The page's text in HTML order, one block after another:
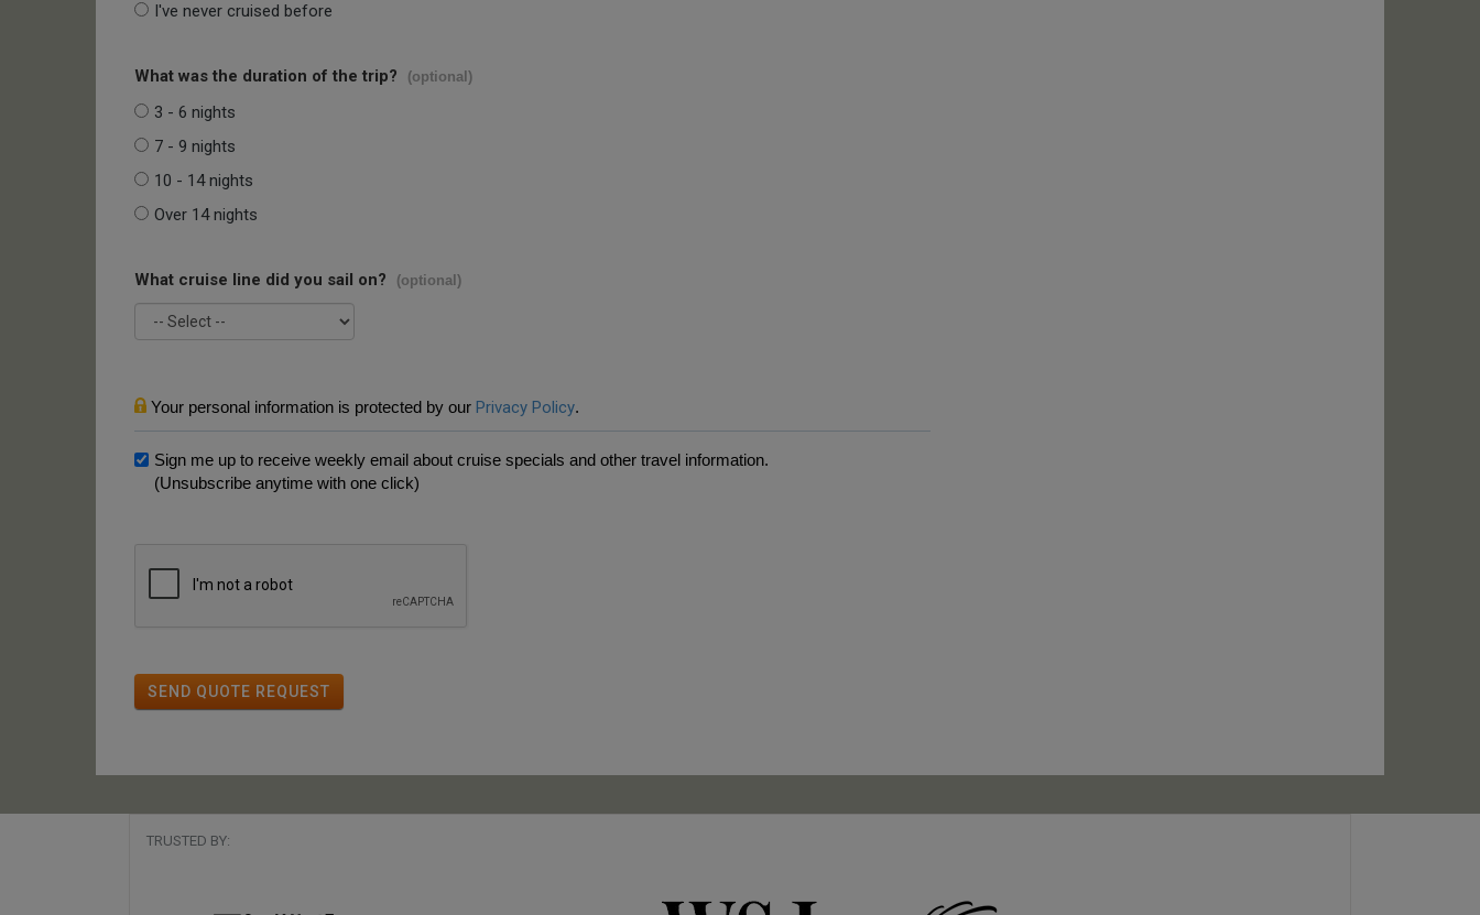
I've never cruised before
What was the duration of the trip? (optional)
3 - 6 nights
7 - 9 nights
10 - 14 nights
Over 14 nights
What cruise line did you sail on? (optional)
Your personal information is protected by our Privacy Policy.
Sign me up to receive weekly email about cruise specials and other travel information.
(Unsubscribe anytime with one click)
SEND QUOTE REQUEST
TRUSTED BY: